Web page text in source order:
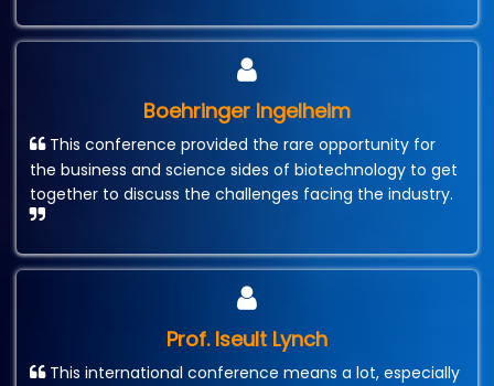
Boehringer Ingelheim
This conference provided the rare opportunity for
the business and science sides of biotechnology to get
together to discuss the challenges facing the industry.
Prof. Iseult Lynch
This international conference means a lot, especially